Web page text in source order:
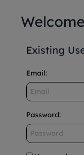
Welcome
Existing
Email:
Password: